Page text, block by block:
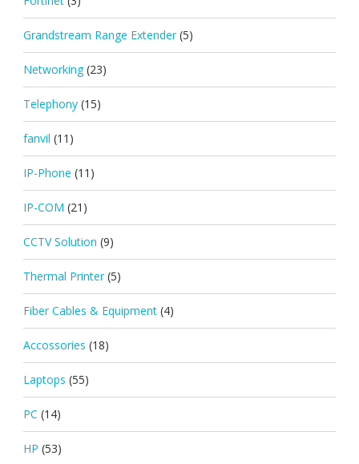
Grandstream Range Extender (5)
Networking (23)
Telephony (15)
fanvil (11)
IP-Phone (11)
IP-COM (21)
CCTV Solution (9)
Thermal Printer (5)
Fiber Cables & Equipment (4)
Accossories (18)
Laptops (55)
PC (14)
HP (53)